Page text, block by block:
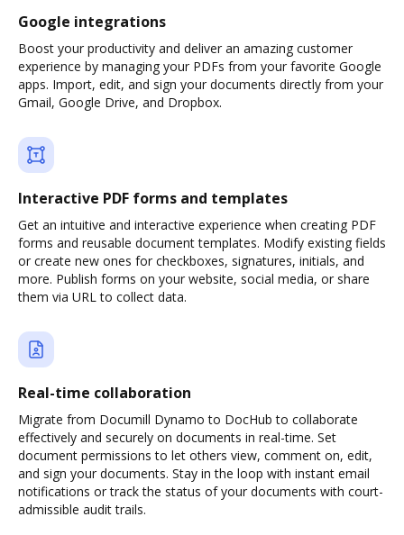
Google integrations
Boost your productivity and deliver an amazing customer
experience by managing your PDFs from your favorite Google
apps. Import, edit, and sign your documents directly from your
Gmail, Google Drive, and Dropbox.
Interactive PDF forms and templates
Get an intuitive and interactive experience when creating PDF
forms and reusable document templates. Modify existing fields
or create new ones for checkboxes, signatures, initials, and
more. Publish forms on your website, social media, or share
them via URL to collect data.
Real-time collaboration
Migrate from Documill Dynamo to DocHub to collaborate
effectively and securely on documents in real-time. Set
document permissions to let others view, comment on, edit,
and sign your documents. Stay in the loop with instant email
notifications or track the status of your documents with court-
admissible audit trails.